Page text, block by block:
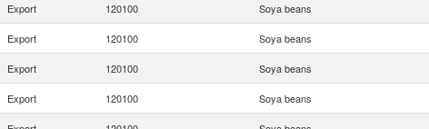
Export 120100 Soya beans
Export 120100 Soya beans
Export 120100 Soya beans
Export 120100 Soya beans